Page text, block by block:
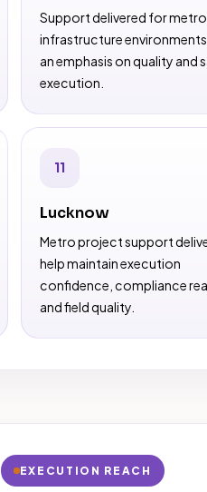
Support delivered for metro
infrastructure
an emphasis on quality and
execution.
11
Lucknow
Metro project support
help maintain execution
confidence, compliance
and field quality.
EXECUTION REACH